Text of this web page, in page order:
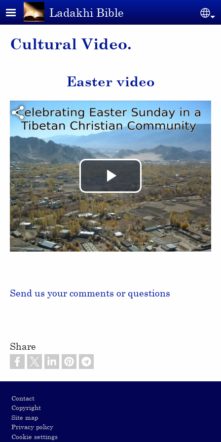
Skip to main contentLadakhi Bible
Cultural Video.
Easter video
Video file
Play
Video
Send us your comments or questions
Share
Contact
Copyright
Site map
Privacy policy
Cookie settings